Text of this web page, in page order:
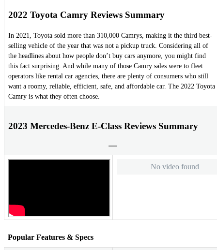
2022 Toyota Camry Reviews Summary
In 2021, Toyota sold more than 310,000 Camrys, making it the third best-
selling vehicle of the year that was not a pickup truck. Considering all of
the headlines about how people don’t buy cars anymore, you might find
this fact surprising. And while many of those Camry sales were to fleet
operators like rental car agencies, there are plenty of consumers who still
want a roomy, reliable, efficient, safe, and affordable car. The 2022 Toyota
Camry is what they often choose.
2023 Mercedes-Benz E-Class Reviews Summary
No video found
Popular Features & Specs